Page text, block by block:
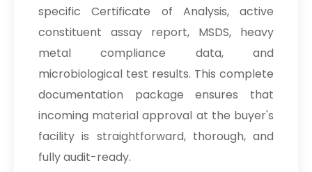
specific Certificate of Analysis, active
constituent assay report, MSDS, heavy
metal compliance data, and
microbiological test results. This complete
documentation package ensures that
incoming material approval at the buyer's
facility is straightforward, thorough, and
fully audit-ready.